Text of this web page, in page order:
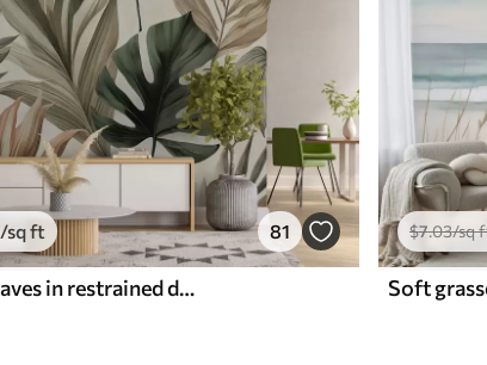
/sq ft 81
Large tropical leaves in restrained delicate pastel shades
$7.03/sq
Soft